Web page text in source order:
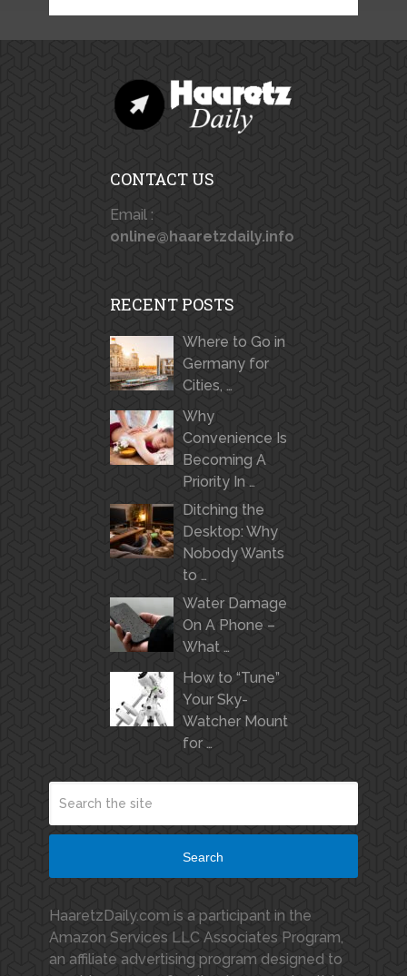
CONTACT US
Email :
online@haaretzdaily.info
RECENT POSTS
Where to Go in
Germany for
Cities, …
Why
Convenience Is
Becoming A
Priority In …
Ditching the
Desktop: Why
Nobody Wants
to …
Water Damage
On A Phone –
What …
How to “Tune”
Your Sky-
Watcher Mount
for …
Search
HaaretzDaily.com is a participant in the
Amazon Services LLC Associates Program,
an affiliate advertising program designed to